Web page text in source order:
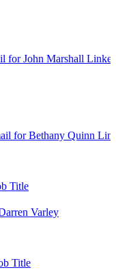
for John Marshall
for Bethany Quinn
Title
Varley
Title